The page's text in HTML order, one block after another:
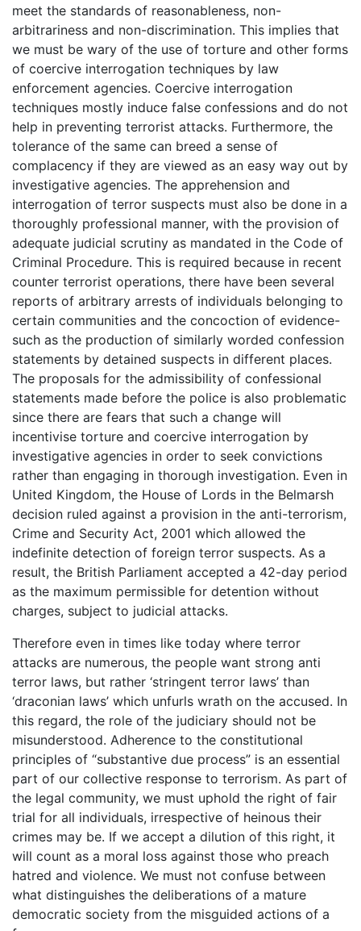
meet the standards of reasonableness, non-
arbitrariness and non-discrimination. This implies that
we must be wary of the use of torture and other forms
of coercive interrogation techniques by law
enforcement agencies. Coercive interrogation
techniques mostly induce false confessions and do not
help in preventing terrorist attacks. Furthermore, the
tolerance of the same can breed a sense of
complacency if they are viewed as an easy way out by
investigative agencies. The apprehension and
interrogation of terror suspects must also be done in a
thoroughly professional manner, with the provision of
adequate judicial scrutiny as mandated in the Code of
Criminal Procedure. This is required because in recent
counter terrorist operations, there have been several
reports of arbitrary arrests of individuals belonging to
certain communities and the concoction of evidence-
such as the production of similarly worded confession
statements by detained suspects in different places.
The proposals for the admissibility of confessional
statements made before the police is also problematic
since there are fears that such a change will
incentivise torture and coercive interrogation by
investigative agencies in order to seek convictions
rather than engaging in thorough investigation. Even in
United Kingdom, the House of Lords in the Belmarsh
decision ruled against a provision in the anti-terrorism,
Crime and Security Act, 2001 which allowed the
indefinite detection of foreign terror suspects. As a
result, the British Parliament accepted a 42-day period
as the maximum permissible for detention without
charges, subject to judicial attacks.
Therefore even in times like today where terror
attacks are numerous, the people want strong anti
terror laws, but rather ‘stringent terror laws’ than
‘draconian laws’ which unfurls wrath on the accused. In
this regard, the role of the judiciary should not be
misunderstood. Adherence to the constitutional
principles of “substantive due process” is an essential
part of our collective response to terrorism. As part of
the legal community, we must uphold the right of fair
trial for all individuals, irrespective of heinous their
crimes may be. If we accept a dilution of this right, it
will count as a moral loss against those who preach
hatred and violence. We must not confuse between
what distinguishes the deliberations of a mature
democratic society from the misguided actions of a